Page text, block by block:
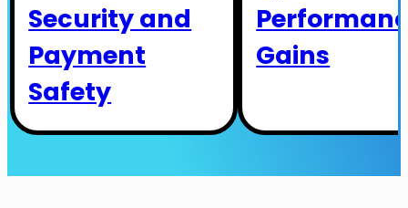
Security and
Payment
Safety
Gains